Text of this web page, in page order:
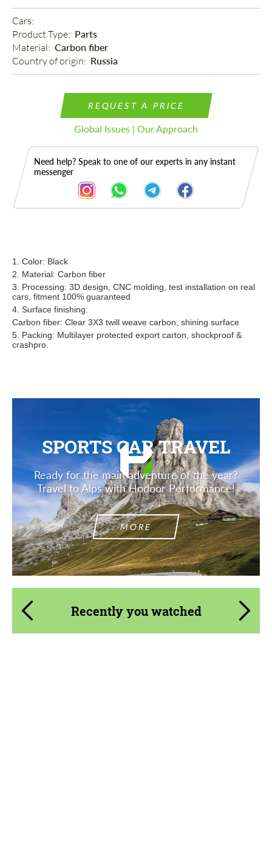
Cars:
Product Type: Parts
Material: Carbon fiber
Country of origin: Russia
REQUEST A PRICE
Global Issues | Our Approach
Need help? Speak to one of our experts in any instant
messenger
Description
1. Color: Black
2. Material: Carbon fiber
3. Processing: 3D design, CNC molding, test installation on real
cars, fitment 100% guaranteed
4. Surface finishing:
Carbon fiber: Clear 3X3 twill weave carbon, shining surface
5. Packing: Multilayer protected export carton, shockproof &
crashpro.
SPORTS CAR TRAVEL
Ready for the main adventure of the year?
Travel to Alps with Hodoor Performance!
MORE
Recently you watched